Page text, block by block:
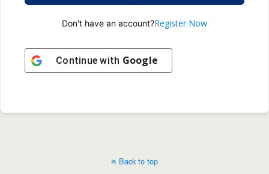
Don't have an account?Register Now
Continue with Google
Back to top